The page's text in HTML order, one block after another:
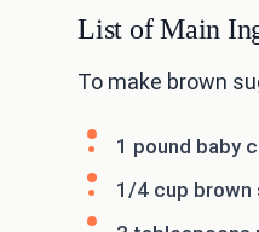
List of Main
To make brown
1 pound baby
1/4 cup brown